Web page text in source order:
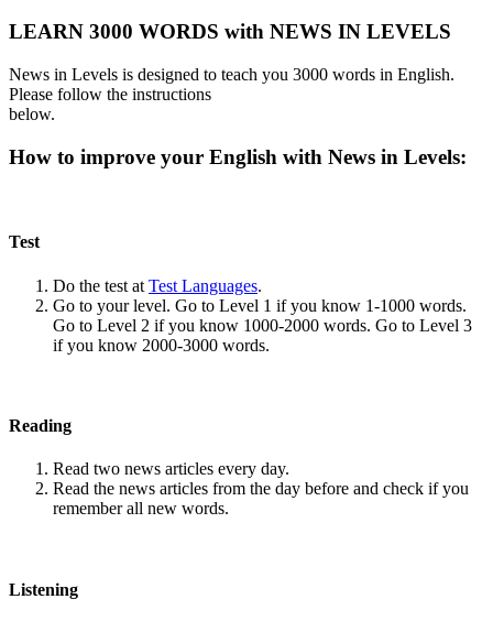
LEARN 3000 WORDS with NEWS IN LEVELS
News in Levels is designed to teach you 3000 words in English.
Please follow the instructions
below.
How to improve your English with News in Levels:
Test
Do the test at Test Languages.
Go to your level. Go to Level 1 if you know 1-1000 words.
Go to Level 2 if you know 1000-2000 words. Go to Level 3
if you know 2000-3000 words.
Reading
Read two news articles every day.
Read the news articles from the day before and check if you
remember all new words.
Listening